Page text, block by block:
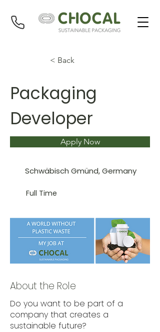
< Back
Packaging
Developer
Apply Now
Schwäbisch Gmünd, Germany
Full Time
About the Role
Do you want to be part of a
company that creates a
sustainable future?